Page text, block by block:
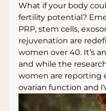
What if your body
fertility potential?
PRP, stem cells,
rejuvenation are
women over 40. It’s
and while the
women are reporting
ovarian function and